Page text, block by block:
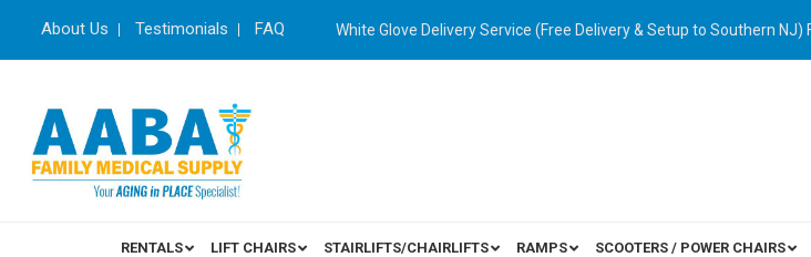
About Us Testimonials FAQ White Glove Delivery Service (Free Delivery & Setup to Southern
RENTALS LIFT CHAIRS STAIRLIFTS/CHAIRLIFTS RAMPS SCOOTERS / POWER CHAIRS